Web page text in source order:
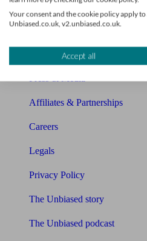
About us
Charity partnership
Contact us
Affiliates & Partnerships
Careers
Legals
Privacy Policy
The Unbiased story
The Unbiased podcast
Your consent and the cookie policy apply
Unbiased.co.uk, v2.unbiased.co.uk.
Accept all